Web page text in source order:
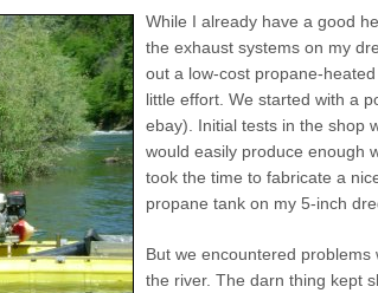
While I already have a good
the exhaust systems on my
out a low-cost propane-
little effort. We started with a
ebay). Initial tests in the shop
would easily produce enough
took the time to fabricate a
propane tank on my 5-inch
But we encountered
the river. The darn thing kept